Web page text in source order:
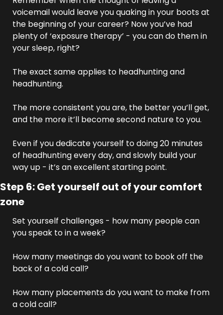
voicemail would leave you quaking in your boots at
the beginning of your career? Now you’ve had
plenty of ‘exposure therapy’ - you can do them in
your sleep, right?
The exact same applies to headhunting and
headhunting.
The more consistent you are, the better you’ll get,
and the more it’ll become second nature to you.
Even if you dedicate yourself to doing 20 minutes
of headhunting every day, and slowly build your
way up - it’s an excellent starting point.
Step 6: Get yourself out of your comfort
zone
Set yourself challenges - how many people can
you speak to in a week?
How many meetings do you want to book off the
back of a cold call?
How many placements do you want to make from
a cold call?